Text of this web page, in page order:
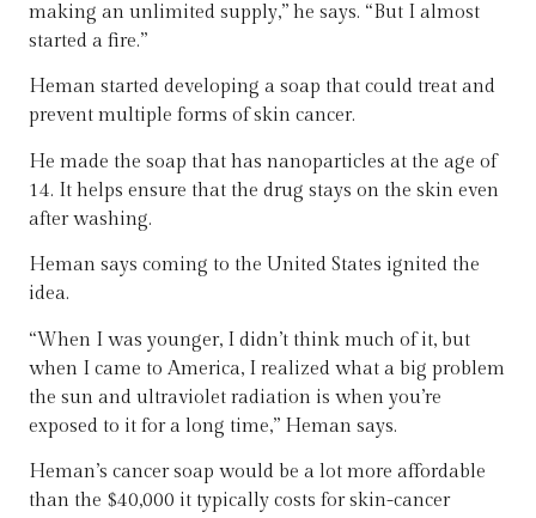
making an unlimited supply,” he says. “But I almost
started a fire.”
Heman started developing a soap that could treat and
prevent multiple forms of skin cancer.
He made the soap that has nanoparticles at the age of
14. It helps ensure that the drug stays on the skin even
after washing.
Heman says coming to the United States ignited the
idea.
“When I was younger, I didn’t think much of it, but
when I came to America, I realized what a big problem
the sun and ultraviolet radiation is when you’re
exposed to it for a long time,” Heman says.
Heman’s cancer soap would be a lot more affordable
than the $40,000 it typically costs for skin-cancer